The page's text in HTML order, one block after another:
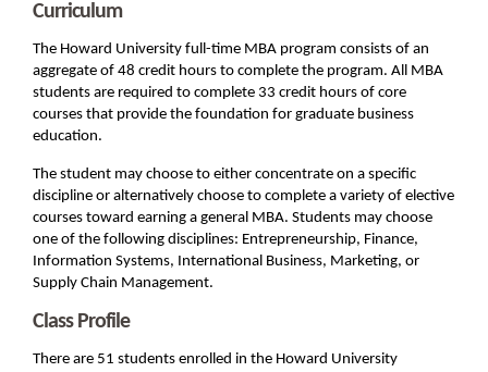
Curriculum
The Howard University full-time MBA program consists of an
aggregate of 48 credit hours to complete the program. All MBA
students are required to complete 33 credit hours of core
courses that provide the foundation for graduate business
education.
The student may choose to either concentrate on a specific
discipline or alternatively choose to complete a variety of elective
courses toward earning a general MBA. Students may choose
one of the following disciplines: Entrepreneurship, Finance,
Information Systems, International Business, Marketing, or
Supply Chain Management.
Class Profile
There are 51 students enrolled in the Howard University